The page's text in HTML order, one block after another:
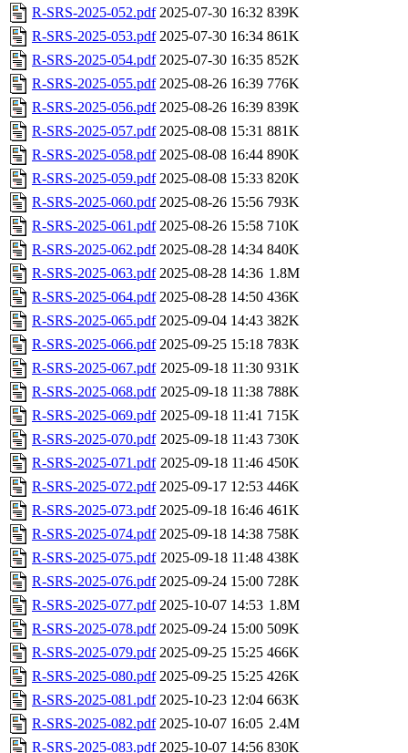
R-SRS-2025-052.pdf 2025-07-30 16:32 839K
R-SRS-2025-053.pdf 2025-07-30 16:34 861K
R-SRS-2025-054.pdf 2025-07-30 16:35 852K
R-SRS-2025-055.pdf 2025-08-26 16:39 776K
R-SRS-2025-056.pdf 2025-08-26 16:39 839K
R-SRS-2025-057.pdf 2025-08-08 15:31 881K
R-SRS-2025-058.pdf 2025-08-08 16:44 890K
R-SRS-2025-059.pdf 2025-08-08 15:33 820K
R-SRS-2025-060.pdf 2025-08-26 15:56 793K
R-SRS-2025-061.pdf 2025-08-26 15:58 710K
R-SRS-2025-062.pdf 2025-08-28 14:34 840K
R-SRS-2025-063.pdf 2025-08-28 14:36 1.8M
R-SRS-2025-064.pdf 2025-08-28 14:50 436K
R-SRS-2025-065.pdf 2025-09-04 14:43 382K
R-SRS-2025-066.pdf 2025-09-25 15:18 783K
R-SRS-2025-067.pdf 2025-09-18 11:30 931K
R-SRS-2025-068.pdf 2025-09-18 11:38 788K
R-SRS-2025-069.pdf 2025-09-18 11:41 715K
R-SRS-2025-070.pdf 2025-09-18 11:43 730K
R-SRS-2025-071.pdf 2025-09-18 11:46 450K
R-SRS-2025-072.pdf 2025-09-17 12:53 446K
R-SRS-2025-073.pdf 2025-09-18 16:46 461K
R-SRS-2025-074.pdf 2025-09-18 14:38 758K
R-SRS-2025-075.pdf 2025-09-18 11:48 438K
R-SRS-2025-076.pdf 2025-09-24 15:00 728K
R-SRS-2025-077.pdf 2025-10-07 14:53 1.8M
R-SRS-2025-078.pdf 2025-09-24 15:00 509K
R-SRS-2025-079.pdf 2025-09-25 15:25 466K
R-SRS-2025-080.pdf 2025-09-25 15:25 426K
R-SRS-2025-081.pdf 2025-10-23 12:04 663K
R-SRS-2025-082.pdf 2025-10-07 16:05 2.4M
R-SRS-2025-083.pdf 2025-10-07 14:56 830K